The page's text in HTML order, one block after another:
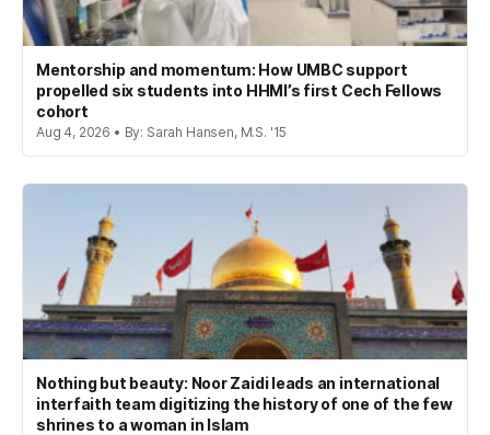
Mentorship and momentum: How UMBC support
propelled six students into HHMI’s first Cech Fellows
cohort
Aug 4, 2026 • By: Sarah Hansen, M.S. '15
Nothing but beauty: Noor Zaidi leads an international
interfaith team digitizing the history of one of the few
shrines to a woman in Islam